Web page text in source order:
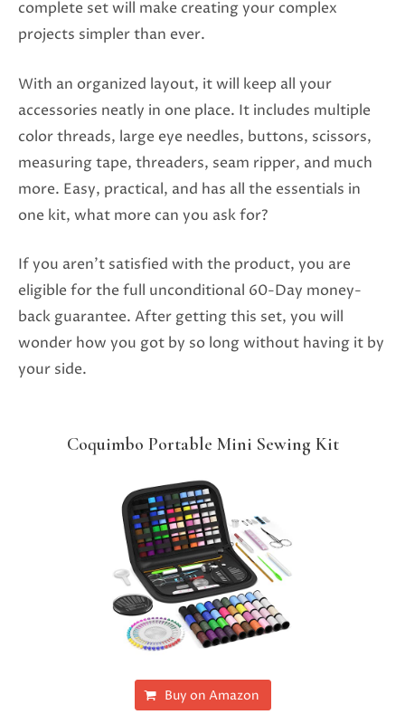
complete set will make creating your complex
projects simpler than ever.
With an organized layout, it will keep all your
accessories neatly in one place. It includes multiple
color threads, large eye needles, buttons, scissors,
measuring tape, threaders, seam ripper, and much
more. Easy, practical, and has all the essentials in
one kit, what more can you ask for?
If you aren’t satisfied with the product, you are
eligible for the full unconditional 60-Day money-
back guarantee. After getting this set, you will
wonder how you got by so long without having it by
your side.
Coquimbo Portable Mini Sewing Kit
Buy on Amazon